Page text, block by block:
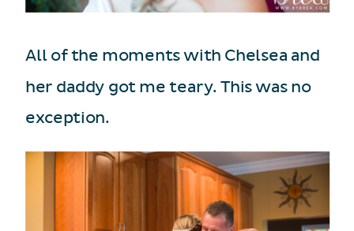
All of the moments with Chelsea and
her daddy got me teary. This was no
exception.